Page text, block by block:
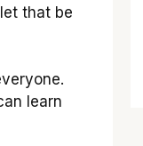
that be
learn